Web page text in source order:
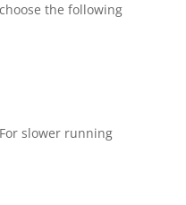
the following
slower running